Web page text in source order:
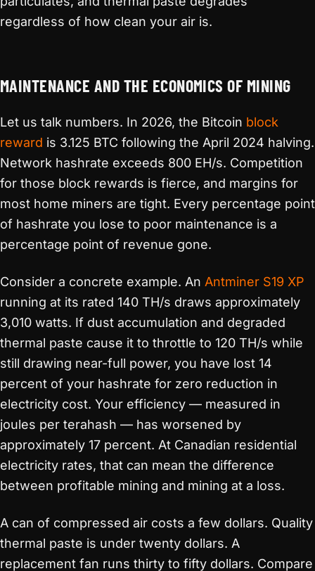
regardless of how clean your air is.
MAINTENANCE AND THE ECONOMICS OF MINING
Let us talk numbers. In 2026, the Bitcoin block
reward is 3.125 BTC following the April 2024 halving.
Network hashrate exceeds 800 EH/s. Competition
for those block rewards is fierce, and margins for
most home miners are tight. Every percentage point
of hashrate you lose to poor maintenance is a
percentage point of revenue gone.
Consider a concrete example. An Antminer S19 XP
running at its rated 140 TH/s draws approximately
3,010 watts. If dust accumulation and degraded
thermal paste cause it to throttle to 120 TH/s while
still drawing near-full power, you have lost 14
percent of your hashrate for zero reduction in
electricity cost. Your efficiency — measured in
joules per terahash — has worsened by
approximately 17 percent. At Canadian residential
electricity rates, that can mean the difference
between profitable mining and mining at a loss.
A can of compressed air costs a few dollars. Quality
thermal paste is under twenty dollars. A
replacement fan runs thirty to fifty dollars. Compare